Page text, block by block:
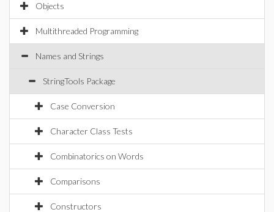
Objects
Multithreaded Programming
Names and Strings
StringTools Package
Case Conversion
Character Class Tests
Combinatorics on Words
Comparisons
Constructors